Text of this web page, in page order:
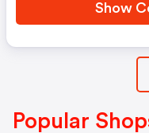
Show
Popular